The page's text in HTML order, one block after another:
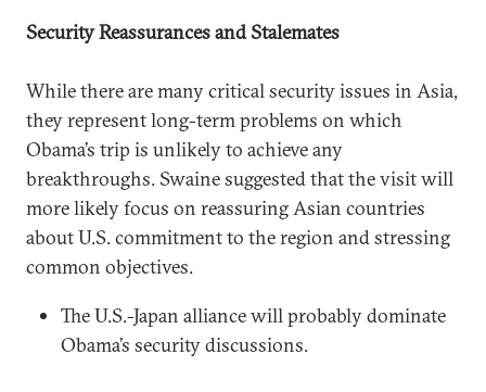
Security Reassurances and Stalemates
While there are many critical security issues in Asia,
they represent long-term problems on which
Obama’s trip is unlikely to achieve any
breakthroughs. Swaine suggested that the visit will
more likely focus on reassuring Asian countries
about U.S. commitment to the region and stressing
common objectives.
The U.S.-Japan alliance will probably dominate
Obama’s security discussions.